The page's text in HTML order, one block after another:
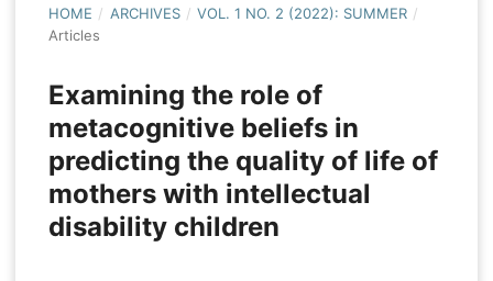
HOME / ARCHIVES / VOL. 1 NO. 2 (2022): SUMMER /
Articles
Examining the role of
metacognitive beliefs in
predicting the quality of life of
mothers with intellectual
disability children